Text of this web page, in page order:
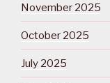
November 2025
October 2025
July 2025